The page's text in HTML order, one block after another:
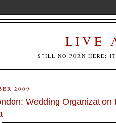
LIVE
STILL NO PORN HERE;
2009
Wedding Organization